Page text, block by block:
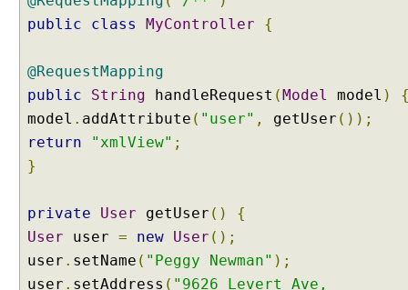
C
s
t
o
o
t
e
public
class MyController {
@RequestMapping
public
String handleRequest (Model model )
model . addAttribute ( "user" , getUser ());
return
"xmlView" ;
}
private User getUser ()
{
User user = new User ();
user . setName ( "Peggy Newman" );
user . setAddress ( "9626 Levert Ave,